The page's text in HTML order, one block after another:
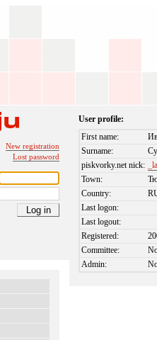
New registration
Lost password
User profile:
First name:
Surname:
piskvorky.net nick:
Town:
Country:
Last logon:
Last logout:
Registered:
Committee:
Admin: